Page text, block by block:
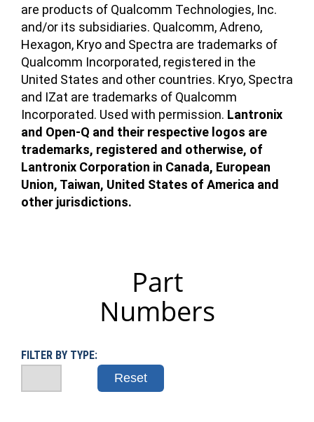
are products of Qualcomm Technologies, Inc.
and/or its subsidiaries. Qualcomm, Adreno,
Hexagon, Kryo and Spectra are trademarks of
Qualcomm Incorporated, registered in the
United States and other countries. Kryo, Spectra
and IZat are trademarks of Qualcomm
Incorporated. Used with permission. Lantronix
and Open-Q and their respective logos are
trademarks, registered and otherwise, of
Lantronix Corporation in Canada, European
Union, Taiwan, United States of America and
other jurisdictions.
Part
Numbers
FILTER BY TYPE:
Reset